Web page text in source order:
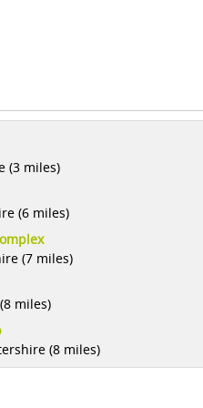
(3 miles)
(6 miles)
(7 miles)
miles)
(8 miles)